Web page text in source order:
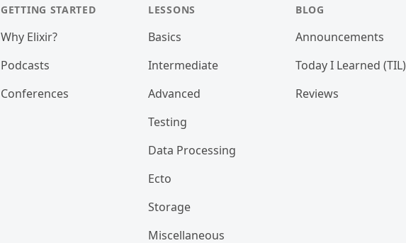
GETTING STARTED
Why Elixir?
Podcasts
Conferences
LESSONS
Basics
Intermediate
Advanced
Testing
Data Processing
Ecto
Storage
Miscellaneous
BLOG
Announcements
Today I Learned (TIL)
Reviews